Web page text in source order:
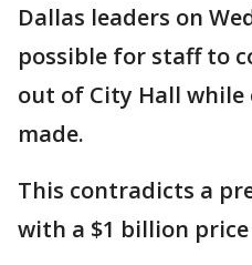
Dallas leaders on
possible for staff to
out of City Hall while
made.
This contradicts a
with a $1 billion